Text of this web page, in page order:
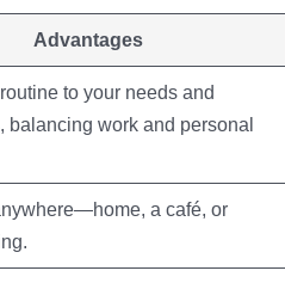
Advantages
to your needs and
balancing work and personal
a café, or